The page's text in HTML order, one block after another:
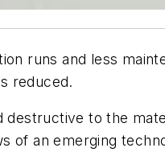
runs and less
reduced.
to the
an emerging